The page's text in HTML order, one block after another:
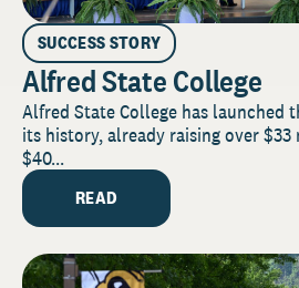
SUCCESS STORY
Alfred State College
Alfred State College has launched
its history, already raising over
$40...
READ